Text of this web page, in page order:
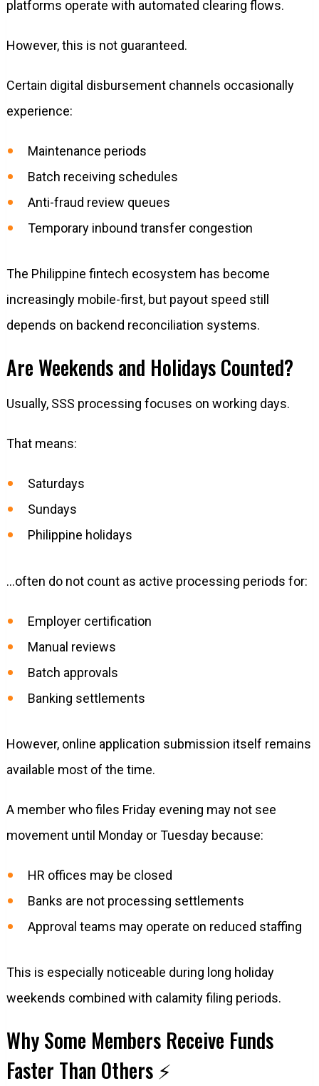
platforms operate with automated clearing flows.
However, this is not guaranteed.
Certain digital disbursement channels occasionally
experience:
Maintenance periods
Batch receiving schedules
Anti-fraud review queues
Temporary inbound transfer congestion
The Philippine fintech ecosystem has become
increasingly mobile-first, but payout speed still
depends on backend reconciliation systems.
Are Weekends and Holidays Counted?
Usually, SSS processing focuses on working days.
That means:
Saturdays
Sundays
Philippine holidays
…often do not count as active processing periods for:
Employer certification
Manual reviews
Batch approvals
Banking settlements
However, online application submission itself remains
available most of the time.
A member who files Friday evening may not see
movement until Monday or Tuesday because:
HR offices may be closed
Banks are not processing settlements
Approval teams may operate on reduced staffing
This is especially noticeable during long holiday
weekends combined with calamity filing periods.
Why Some Members Receive Funds
Faster Than Others ⚡